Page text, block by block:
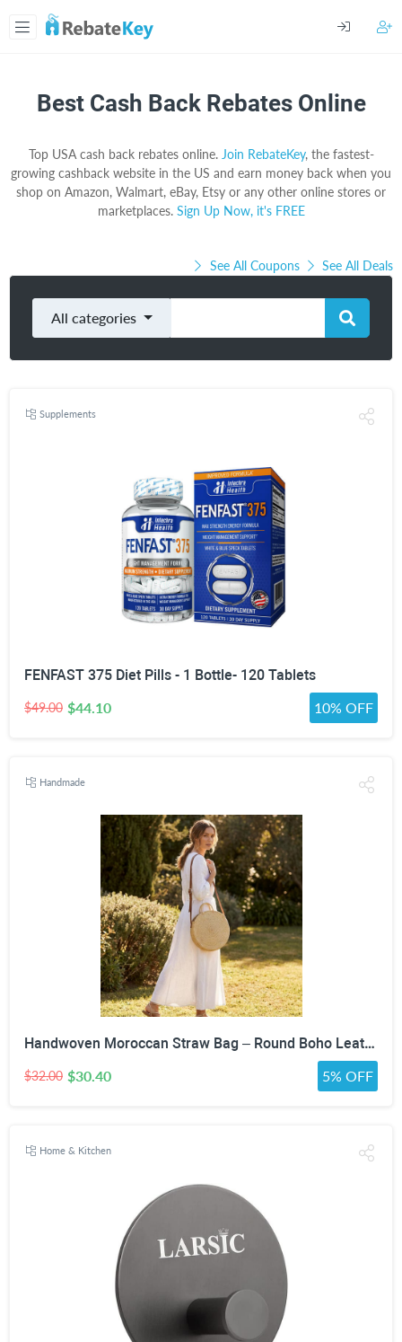
Best Cash Back Rebates Online
Top USA cash back rebates online. Join RebateKey, the fastest-
growing cashback website in the US and earn money back when you
shop on Amazon, Walmart, eBay, Etsy or any other online stores or
marketplaces. Sign Up Now, it's FREE
See All Coupons See All Deals
All categories
Supplements
FENFAST 375 Diet Pills - 1 Bottle- 120 Tablets
$49.00 $44.10 10% OFF
Handmade
Handwoven Moroccan Straw Bag – Round Boho Leather Strap Crossbody Purse
$32.00 $30.40 5% OFF
Home & Kitchen